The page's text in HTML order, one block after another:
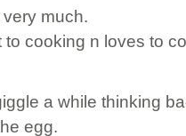
very much.
to cooking n loves to
a while thinking
egg.